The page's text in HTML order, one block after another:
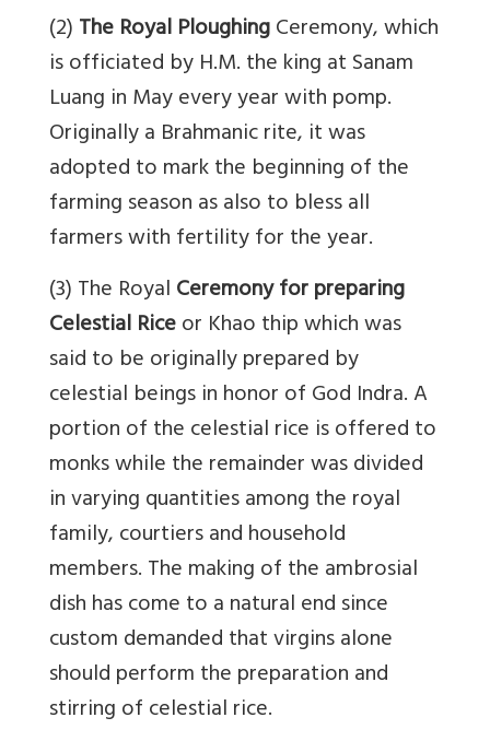
(2)The Royal PloughingCeremony, which
is officiated by H.M. the king at Sanam
Luang in May every year with pomp.
Originally a Brahmanic rite, it was
adopted to mark the beginning of the
farming season as also to bless all
farmers with fertility for the year.
(3) The RoyalCeremony for preparing
Celestial Riceor Khao thip which was
said to be originally prepared by
celestial beings in honor of God Indra. A
portion of the celestial rice is offered to
monks while the remainder was divided
in varying quantities among the royal
family, courtiers and household
members. The making of the ambrosial
dish has come to a natural end since
custom demanded that virgins alone
should perform the preparation and
stirring of celestial rice.